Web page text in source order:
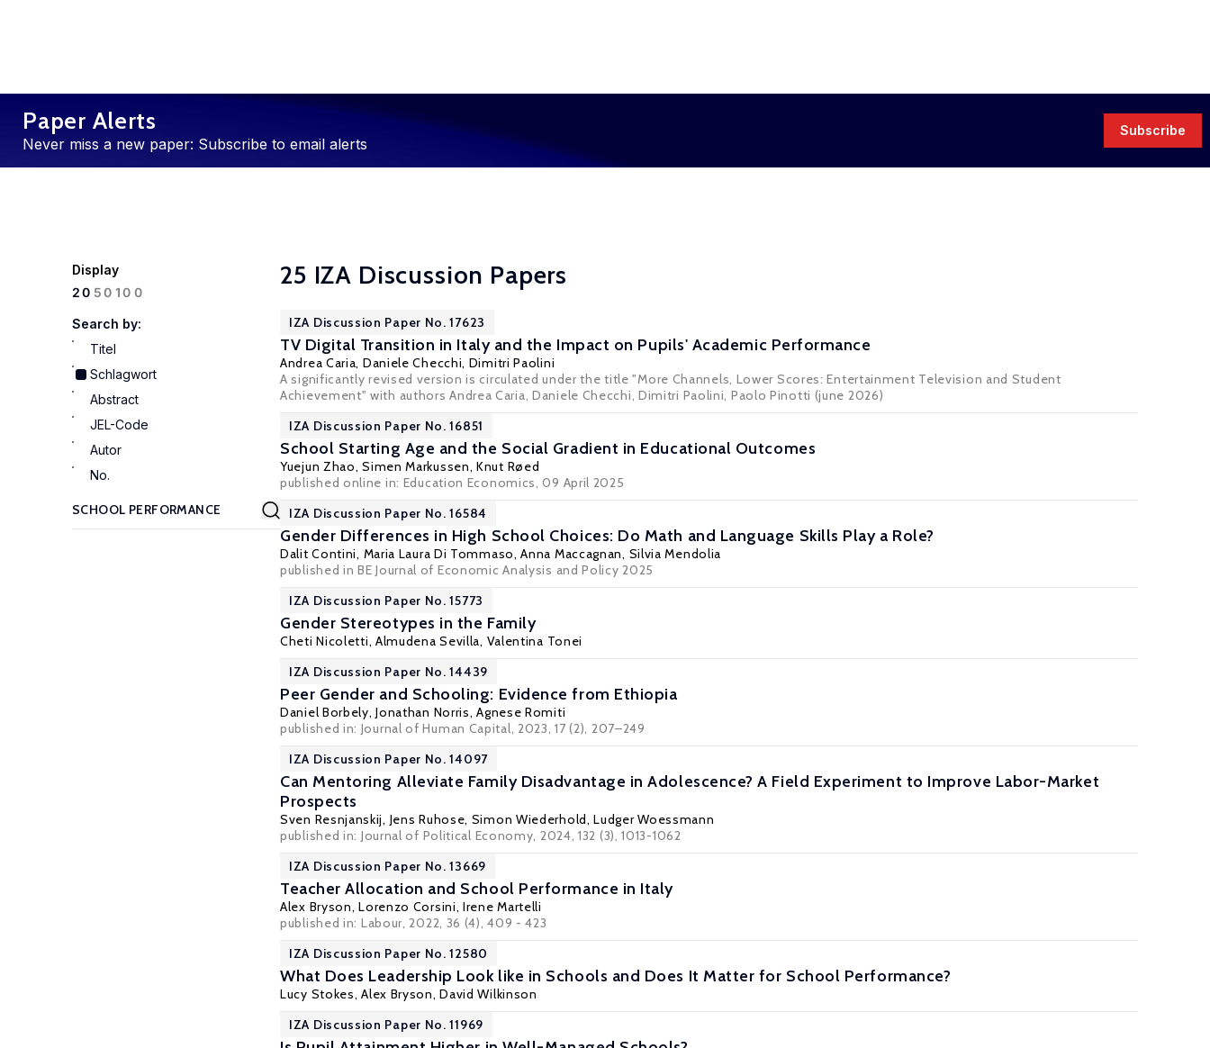
Paper Alerts
Never miss a new paper: Subscribe to email alerts
Subscribe
Display
20 50100
Search by:
Titel
Schlagwort
Abstract
JEL-Code
Autor
No.
25 IZA Discussion Papers
IZA Discussion Paper No. 17623
TV Digital Transition in Italy and the Impact on Pupils' Academic Performance
Andrea Caria, Daniele Checchi, Dimitri Paolini
A significantly revised version is circulated under the title "More Channels, Lower Scores: Entertainment Television and Student
Achievement" with authors Andrea Caria, Daniele Checchi, Dimitri Paolini, Paolo Pinotti (june 2026)
IZA Discussion Paper No. 16851
School Starting Age and the Social Gradient in Educational Outcomes
Yuejun Zhao,Simen Markussen,Knut Røed
published online in: Education Economics, 09 April 2025
IZA Discussion Paper No. 16584
Gender Differences in High School Choices: Do Math and Language Skills Play a Role?
Dalit Contini, Maria Laura Di Tommaso,Anna Maccagnan, Silvia Mendolia
published in BE Journal of Economic Analysis and Policy 2025
IZA Discussion Paper No. 15773
Gender Stereotypes in the Family
Cheti Nicoletti, Almudena Sevilla, Valentina Tonei
IZA Discussion Paper No. 14439
Peer Gender and Schooling: Evidence from Ethiopia
Daniel Borbely,Jonathan Norris,Agnese Romiti
published in: Journal of Human Capital, 2023, 17 (2), 207–249
IZA Discussion Paper No. 14097
Can Mentoring Alleviate Family Disadvantage in Adolescence? A Field Experiment to Improve Labor-Market
Prospects
Sven Resnjanskij, Jens Ruhose, Simon Wiederhold,Ludger Woessmann
published in: Journal of Political Economy, 2024, 132 (3), 1013-1062
IZA Discussion Paper No. 13669
Teacher Allocation and School Performance in Italy
Alex Bryson,Lorenzo Corsini,Irene Martelli
published in: Labour, 2022, 36 (4), 409 - 423
IZA Discussion Paper No. 12580
What Does Leadership Look like in Schools and Does It Matter for School Performance?
Lucy Stokes,Alex Bryson,David Wilkinson
IZA Discussion Paper No. 11969